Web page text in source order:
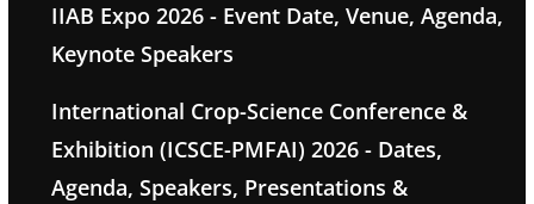
IIAB Expo 2026 - Event Date, Venue, Agenda,
Keynote Speakers
International Crop-Science Conference &
Exhibition (ICSCE-PMFAI) 2026 - Dates,
Agenda, Speakers, Presentations &